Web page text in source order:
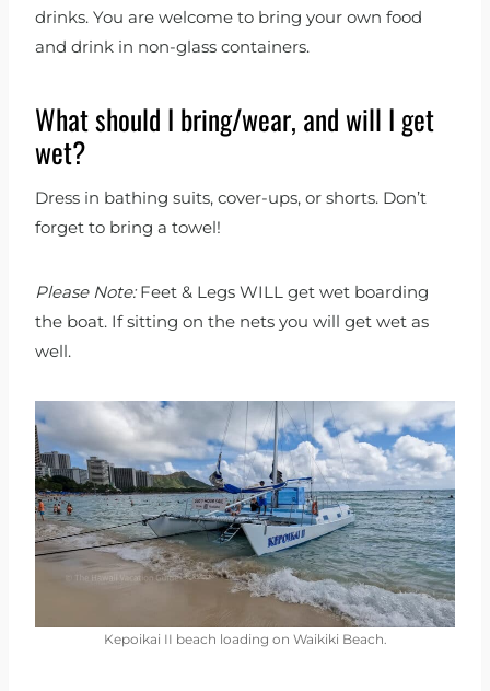
drinks. You are welcome to bring your own food
and drink in non-glass containers.
What should I bring/wear, and will I get
wet?
Dress in bathing suits, cover-ups, or shorts. Don’t
forget to bring a towel!
Please Note:Feet & Legs WILL get wet boarding
the boat. If sitting on the nets you will get wet as
well.
Kepoikai II beach loading on Waikiki Beach.